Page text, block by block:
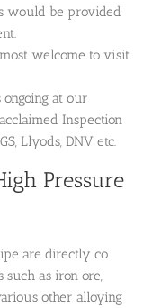
would be provided
welcome to visit
at our
Inspection
Llyods, DNV etc.
Pressure
are directly co
as iron ore,
other alloying